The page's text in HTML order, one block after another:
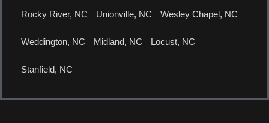
Rocky River, NC Unionville, NC Wesley Chapel, NC
Weddington, NC Midland, NC Locust, NC
Stanfield, NC